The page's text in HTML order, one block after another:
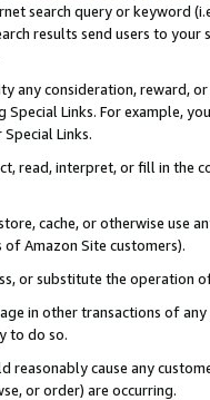
search query or keyword
results send users to
any consideration, reward,
Links. For example,
Links.
read, interpret, or fill in
cache, or otherwise use
Amazon Site customers).
or substitute the operation
in other transactions of
to do so.
reasonably cause any
or order) are occurring.